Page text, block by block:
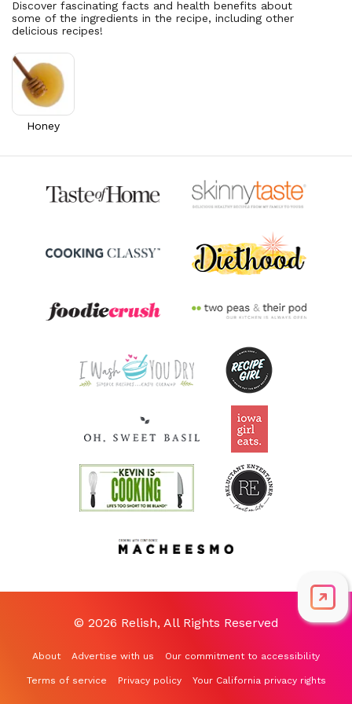
Vitamin A 395.3mcg
Thiamin B1
9.4% DV
Riboflavin
Discover fascinating facts and health benefits about
some of the ingredients in the recipe, including other
delicious recipes!
Honey
© 2026 Relish, All Rights Reserved
About Advertise with us Our commitment to accessibility
Terms of service Privacy policy Your California privacy rights